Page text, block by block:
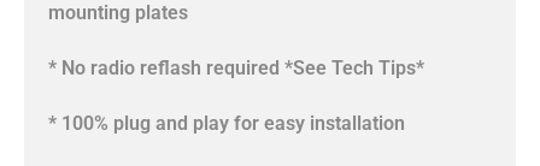
mounting plates
* No radio reflash required *See Tech Tips*
* 100% plug and play for easy installation